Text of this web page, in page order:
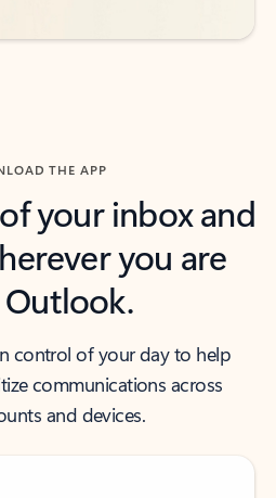
THE APP
your inbox and
you are
control of your day to help
communications across
and devices.